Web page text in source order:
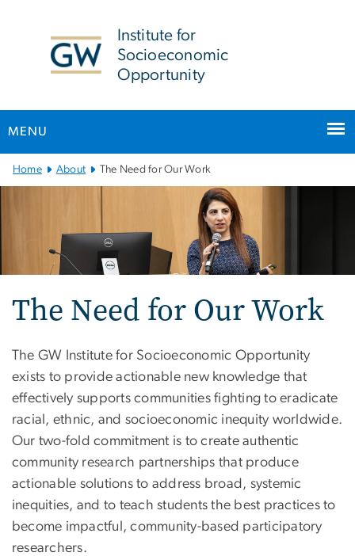
Institute for
Socioeconomic
Opportunity
MENU
Main
Bootstrap
Home About The Need for Our Work
The Need for Our Work
The GW Institute for Socioeconomic Opportunity
exists to provide actionable new knowledge that
effectively supports communities fighting to eradicate
racial, ethnic, and socioeconomic inequity worldwide.
Our two-fold commitment is to create authentic
community research partnerships that produce
actionable solutions to address broad, systemic
inequities, and to teach students the best practices to
become impactful, community-based participatory
researchers.